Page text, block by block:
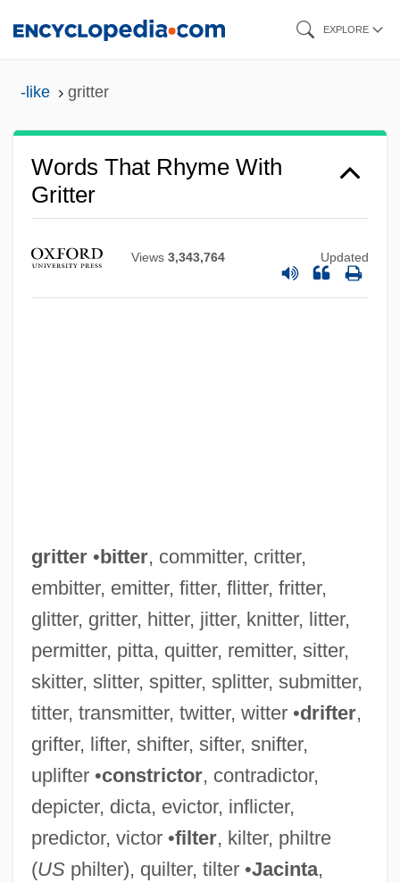
EXPLORE
-like gritter
Words That Rhyme With
Gritter
Views 3,343,764 Updated
gritter•bitter, committer, critter,
embitter, emitter, fitter, flitter, fritter,
glitter, gritter, hitter, jitter, knitter, litter,
permitter, pitta, quitter, remitter, sitter,
skitter, slitter, spitter, splitter, submitter,
titter, transmitter, twitter, witter •drifter,
grifter, lifter, shifter, sifter, snifter,
uplifter •constrictor, contradictor,
depicter, dicta, evictor, inflicter,
predictor, victor •filter, kilter, philtre
(USphilter), quilter, tilter •Jacinta,